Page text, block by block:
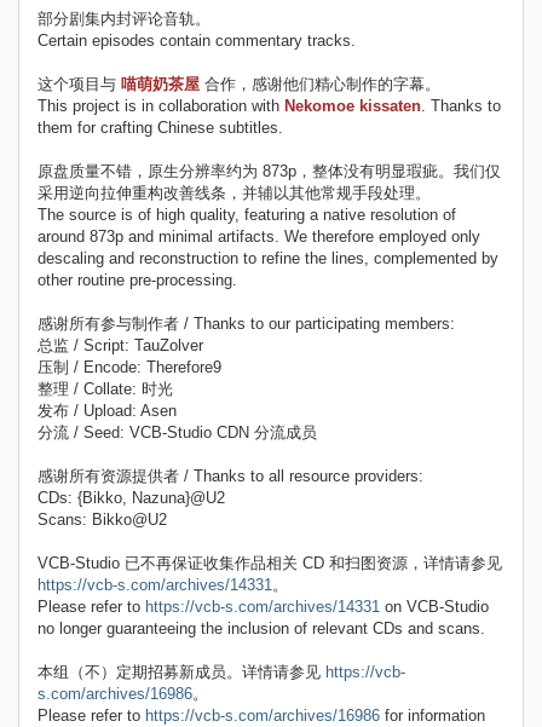
部分剧集内封评论音轨。
Certain episodes contain commentary tracks.
这个项目与 喵萌奶茶屋 合作，感谢他们精心制作的字幕。
This project is in collaboration with Nekomoe kissaten. Thanks to
them for crafting Chinese subtitles.
原盘质量不错，原生分辨率约为 873p，整体没有明显瑕疵。我们仅
采用逆向拉伸重构改善线条，并辅以其他常规手段处理。
The source is of high quality, featuring a native resolution of
around 873p and minimal artifacts. We therefore employed only
descaling and reconstruction to refine the lines, complemented by
other routine pre-processing.
感谢所有参与制作者 / Thanks to our participating members:
总监 / Script: TauZolver
压制 / Encode: Therefore9
整理 / Collate: 时光
发布 / Upload: Asen
分流 / Seed: VCB-Studio CDN 分流成员
感谢所有资源提供者 / Thanks to all resource providers:
CDs: {Bikko, Nazuna}@U2
Scans: Bikko@U2
VCB-Studio 已不再保证收集作品相关 CD 和扫图资源，详情请参见
https://vcb-s.com/archives/14331。
Please refer to https://vcb-s.com/archives/14331 on VCB-Studio
no longer guaranteeing the inclusion of relevant CDs and scans.
本组（不）定期招募新成员。详情请参见 https://vcb-
s.com/archives/16986。
Please refer to https://vcb-s.com/archives/16986 for information